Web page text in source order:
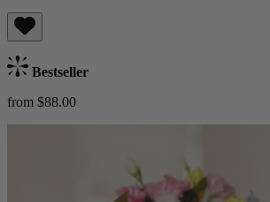
Bestseller
from $88.00